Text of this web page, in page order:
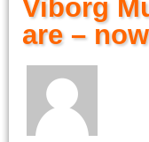
Viborg
are –